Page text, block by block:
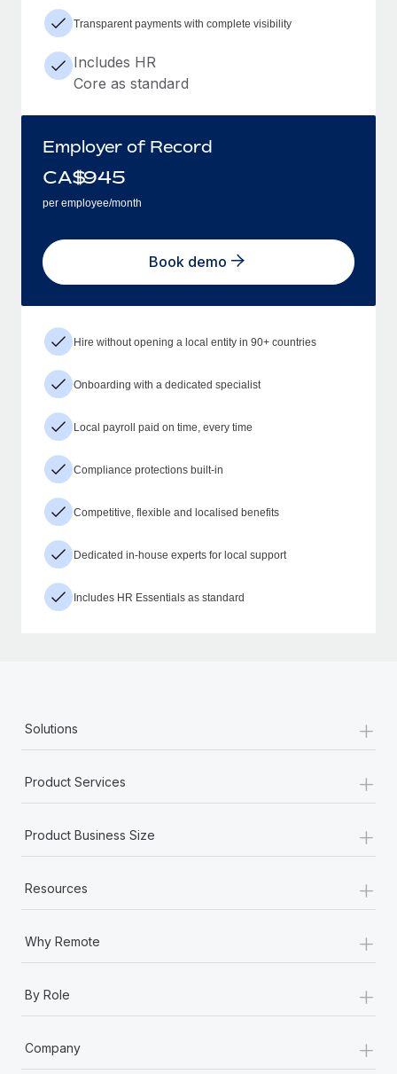
Transparent payments with complete visibility
Includes HR
Core as standard
Employer of Record
CA$945
per employee/month
Book demo
Hire without opening a local entity in 90+ countries
Onboarding with a dedicated specialist
Local payroll paid on time, every time
Compliance protections built-in
Competitive, flexible and localised benefits
Dedicated in-house experts for local support
Includes HR Essentials as standard
Solutions +
Product Services +
Product Business Size +
Resources +
Why Remote +
By Role +
Company +